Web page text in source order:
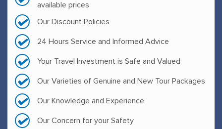
available prices
Our Discount Policies
24 Hours Service and Informed Advice
Your Travel Investment is Safe and Valued
Our Varieties of Genuine and New Tour Packages
Our Knowledge and Experience
Our Concern for your Safety